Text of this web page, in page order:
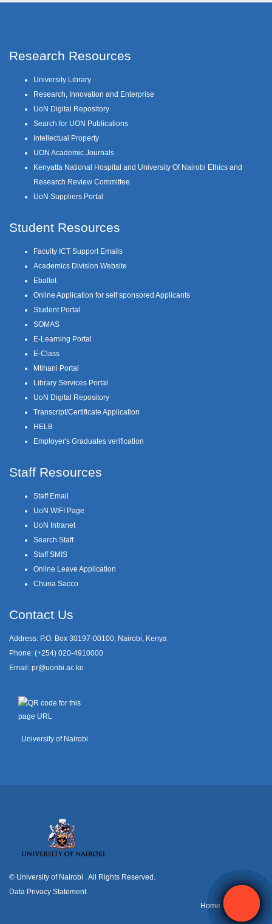
Research Resources
University Library
Research, Innovation and Enterprise
UoN Digital Repository
Search for UON Publications
Intellectual Property
UON Academic Journals
Kenyatta National Hospital and University Of Nairobi Ethics and
Research Review Committee
UoN Suppliers Portal
Student Resources
Faculty ICT Support Emails
Academics Division Website
Eballot
Online Application for self sponsored Applicants
Student Portal
SOMAS
E-Learning Portal
E-Class
Mtihani Portal
Library Services Portal
UoN Digital Repository
Transcript/Certificate Application
HELB
Employer's Graduates verification
Staff Resources
Staff Email
UoN WIFI Page
UoN Intranet
Search Staff
Staff SMIS
Online Leave Application
Chuna Sacco
Contact Us
Address: P.O. Box 30197-00100, Nairobi, Kenya
Phone: (+254) 020-4910000
Email: pr@uonbi.ac.ke
University of Nairobi
© University of Nairobi
. All Rights Reserved.
Data Privacy Statement
Home